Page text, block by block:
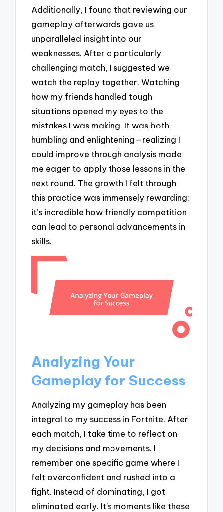
Additionally, I found that reviewing our
gameplay afterwards gave us
unparalleled insight into our
weaknesses. After a particularly
challenging match, I suggested we
watch the replay together. Watching
how my friends handled tough
situations opened my eyes to the
mistakes I was making. It was both
humbling and enlightening—realizing I
could improve through analysis made
me eager to apply those lessons in the
next round. The growth I felt through
this practice was immensely rewarding;
it’s incredible how friendly competition
can lead to personal advancements in
skills.
Analyzing Your
Gameplay for Success
Analyzing my gameplay has been
integral to my success in Fortnite. After
each match, I take time to reflect on
my decisions and movements. I
remember one specific game where I
felt overconfident and rushed into a
fight. Instead of dominating, I got
eliminated early. It’s moments like these